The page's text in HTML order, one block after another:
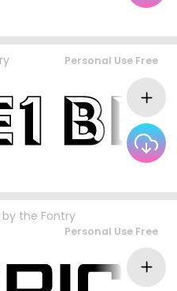
Personal Use Free
by the Fontry
Personal Use Free